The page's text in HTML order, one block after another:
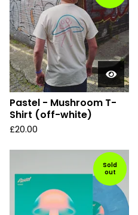
Pastel - Mushroom T-
Shirt (off-white)
£20.00
Sold
out